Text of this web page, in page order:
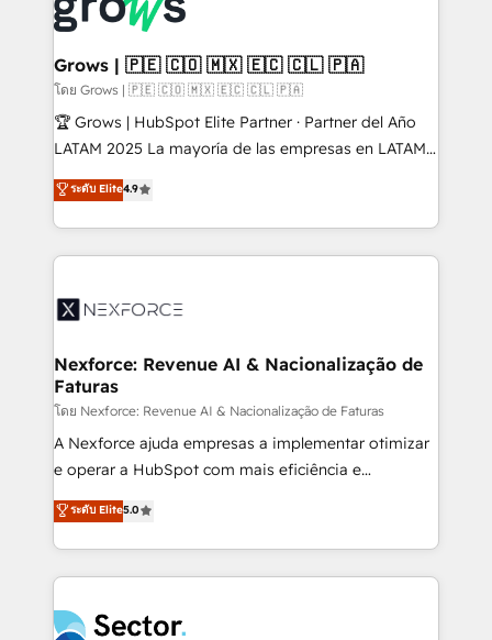
Dynamics..), VOIP (Aircall, Ringover, Modjo), Shopify,
Oneflow. 💻 Développements custom : CRM UI
Extensions (React), Serverless Node.js, Custom
Objects, thèmes HubL, agents IA & Breeze AI. 🎯
Secteurs : Industrie, Distribution B2B, SaaS, Services
B2B, Immobilier, Viticulture, Finance. 🚀 Nos livrables
Sales + Service Hub, synchronisation ERP ↔
HubSpot temps réel, formation équipes. 🏆 +350
Integration. 📩 Parlons de votre projet →
digitaweb.com
Grows | 🇵🇪 🇨🇴 🇲🇽 🇪🇨 🇨🇱 🇵🇦
โดย Grows | 🇵🇪 🇨🇴 🇲🇽 🇪🇨 🇨🇱 🇵🇦
🏆 Grows | HubSpot Elite Partner · Partner del Año
LATAM 2025 La mayoría de las empresas en LATAM
no tienen un problema de herramientas. Tienen un
problema de orden. Equipos desalineados, datos
dispersos y procesos que dependen de personas
clave — no de sistemas. Eso frena el crecimiento,
⚙️ Grows ordena los procesos comerciales, alinea
de forma que genera resultados reales desde las
primeras semanas — no meses. 🤝 No entregamos
proyectos y nos vamos. Nos quedamos como
socios estratégicos, ayudando a sostener y escalar
lo que construimos juntos. Porque crecer sin orden
Operamos en Colombia, Perú, México, Ecuador,
Chile, Panamá, Bolivia, Argentina y República
B2B. ✅ Crece con orden. Crece con Grows.
ระดับ Elite4.9
Nexforce: Revenue AI & Nacionalização de
Faturas
โดย Nexforce: Revenue AI & Nacionalização de Faturas
A Nexforce ajuda empresas a implementar otimizar
e operar a HubSpot com mais eficiência e
previsibilidade de receita. Combinamos Revenue
Operations (RevOps) e Inteligência Artificial para
estruturar processos integrar sistemas organizar
dados e automatizar operações. O objetivo é
operacional de receita conectando equipes
ระดับ Elite5.0